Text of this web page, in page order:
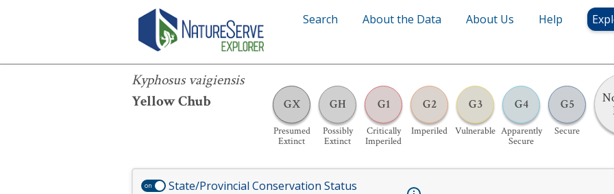
Search About the Data About Us Help
Kyphosus vaigiensis
Yellow Chub
GX
Presumed
Extinct
GH
Possibly
Extinct
G1
Critically
Imperiled
G2
Imperiled
G3
Vulnerable
G4
Apparently
Secure
G5
Secure
Kyphosus vaigiensis
on State/Provincial Conservation Status